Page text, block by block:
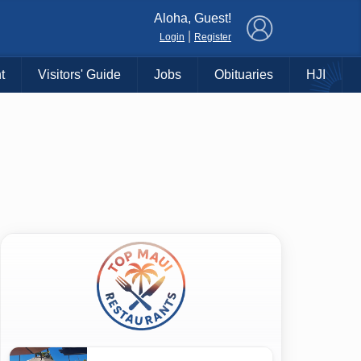
Aloha, Guest!
Login Register
Visitors' Guide Jobs Obituaries HJI